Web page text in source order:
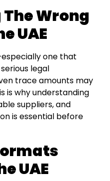
The Wrong
UAE
one that
legal
trace amounts may
is why understanding
suppliers, and
is essential before
UAE